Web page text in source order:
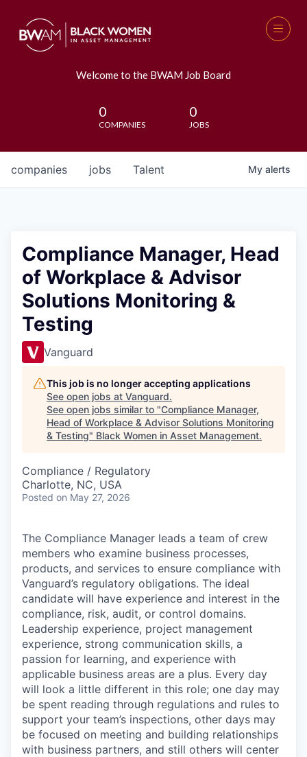
Welcome to the BWAM Job Board
0
COMPANIES
0
JOBS
jobs
companies Talent My alerts
Compliance Manager, Head
of Workplace & Advisor
Solutions Monitoring &
Testing
Vanguard
This job is no longer accepting applications
See open jobs at Vanguard.
See open jobs similar to "Compliance Manager,
Head of Workplace & Advisor Solutions Monitoring
& Testing" Black Women in Asset Management.
Compliance / Regulatory
Charlotte, NC, USA
Posted on May 27, 2026
The Compliance Manager leads a team of crew
members who examine business processes,
products, and services to ensure compliance with
Vanguard’s regulatory obligations. The ideal
candidate will have experience and interest in the
compliance, risk, audit, or control domains.
Leadership experience, project management
experience, strong communication skills, a
passion for learning, and experience with
applicable business areas are a plus. Every day
will look a little different in this role; one day may
be spent reading through regulations and rules to
support your team’s inspections, other days may
be focused on meeting and building relationships
with business partners, and still others will center